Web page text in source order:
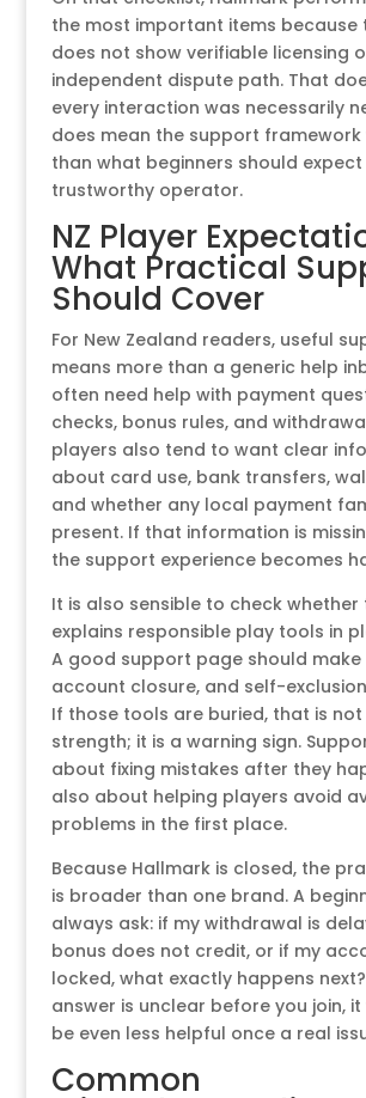
the most important items because
does not show verifiable licensing
independent dispute path. That
every interaction was necessarily
does mean the support framework
than what beginners should
trustworthy operator.
NZ Player
What Practical
Should Cover
For New Zealand readers, useful
means more than a generic help
often need help with payment
checks, bonus rules, and
players also tend to want clear
about card use, bank transfers,
and whether any local payment
present. If that information is
the support experience becomes
It is also sensible to check whether
explains responsible play tools in
A good support page should make
account closure, and self-
If those tools are buried, that is not
strength; it is a warning sign.
about fixing mistakes after they
also about helping players avoid
problems in the first place.
Because Hallmark is closed, the
is broader than one brand. A
always ask: if my withdrawal is
bonus does not credit, or if my
locked, what exactly happens
answer is unclear before you join,
be even less helpful once a real
Common